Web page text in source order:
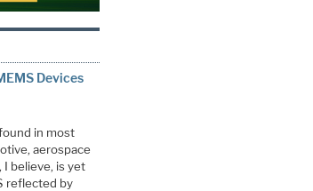
Devices
in most
aerospace
believe, is yet
reflected by